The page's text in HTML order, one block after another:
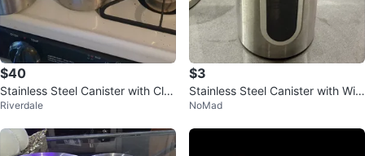
$40
Stainless Steel Canister with Clas
p Lid
Riverdale
$3
Stainless Steel Canister with Win
dow
NoMad